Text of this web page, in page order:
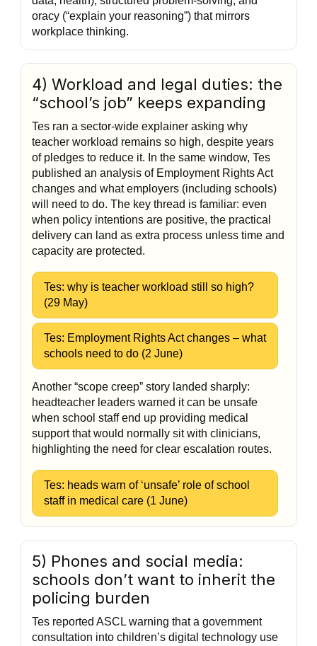
oracy (“explain your reasoning”) that mirrors
workplace thinking.
4) Workload and legal duties: the
“school’s job” keeps expanding
Tes ran a sector-wide explainer asking why
teacher workload remains so high, despite years
of pledges to reduce it. In the same window, Tes
published an analysis of Employment Rights Act
changes and what employers (including schools)
will need to do. The key thread is familiar: even
when policy intentions are positive, the practical
delivery can land as extra process unless time and
capacity are protected.
Tes: why is teacher workload still so high?
(29 May)
Tes: Employment Rights Act changes – what
schools need to do (2 June)
Another “scope creep” story landed sharply:
headteacher leaders warned it can be unsafe
when school staff end up providing medical
support that would normally sit with clinicians,
highlighting the need for clear escalation routes.
Tes: heads warn of ‘unsafe’ role of school
staff in medical care (1 June)
5) Phones and social media:
schools don’t want to inherit the
policing burden
Tes reported ASCL warning that a government
consultation into children’s digital technology use